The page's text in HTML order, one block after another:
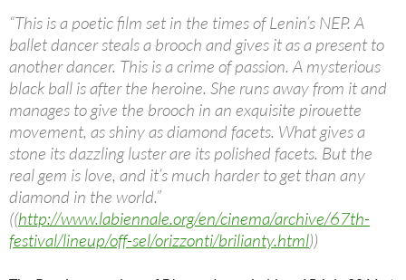
“This is a poetic film set in the times of Lenin’s NEP. A
ballet dancer steals a brooch and gives it as a present to
another dancer. This is a crime of passion. A mysterious
black ball is after the heroine. She runs away from it and
manages to give the brooch in an exquisite pirouette
movement, as shiny as diamond facets. What gives a
stone its dazzling luster are its polished facets. But the
real gem is love, and it’s much harder to get than any
diamond in the world.”
((http://www.labiennale.org/en/cinema/archive/67th-
festival/lineup/off-sel/orizzonti/brilianty.html))